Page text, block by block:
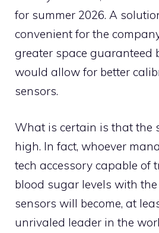
for summer 2026. A
convenient for the
greater space guaranteed
would allow for better
sensors.
What is certain is that the
high. In fact, whoever
tech accessory capable of
blood sugar levels with
sensors will become, at
unrivaled leader in the